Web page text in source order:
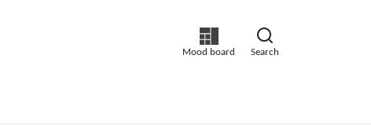
Mood board Search